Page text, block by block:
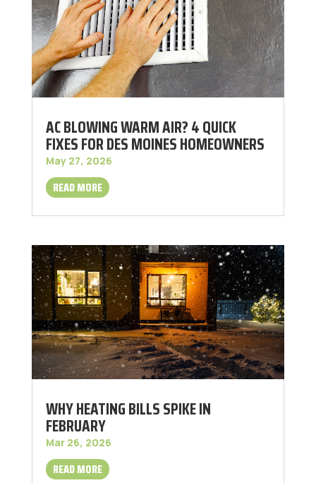
AC BLOWING WARM AIR? 4 QUICK
FIXES FOR DES MOINES HOMEOWNERS
May 27, 2026
READ MORE
WHY HEATING BILLS SPIKE IN
FEBRUARY
Mar 26, 2026
READ MORE